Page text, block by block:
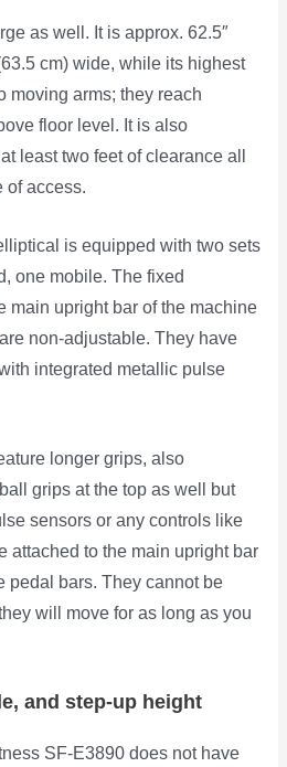
as well. It is approx. 62.5″
cm) wide, while its highest
moving arms; they reach
floor level. It is also
least two feet of clearance all
of access.
is equipped with two sets
one mobile. The fixed
main upright bar of the machine
non-adjustable. They have
integrated metallic pulse
longer grips, also
grips at the top as well but
sensors or any controls like
attached to the main upright bar
pedal bars. They cannot be
will move for as long as you
and step-up height
SF-E3890 does not have